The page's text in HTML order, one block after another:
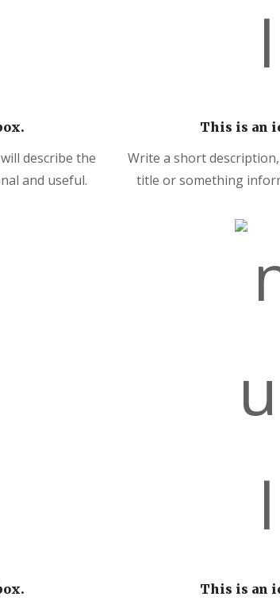
describe the
and useful.
This is an
Write a short
title or something
This is an